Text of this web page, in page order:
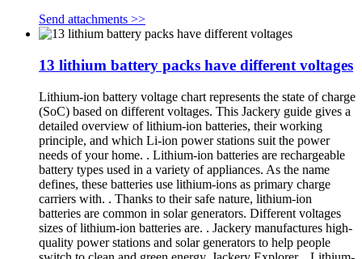
Send attachments >>
13 lithium battery packs have different voltages
Lithium-ion battery voltage chart represents the state of charge
(SoC) based on different voltages. This Jackery guide gives a
detailed overview of lithium-ion batteries, their working
principle, and which Li-ion power stations suit the power
needs of your home. . Lithium-ion batteries are rechargeable
battery types used in a variety of appliances. As the name
defines, these batteries use lithium-ions as primary charge
carriers with. . Thanks to their safe nature, lithium-ion
batteries are common in solar generators. Different voltages
sizes of lithium-ion batteries are. . Jackery manufactures high-
quality power stations and solar generators to help people